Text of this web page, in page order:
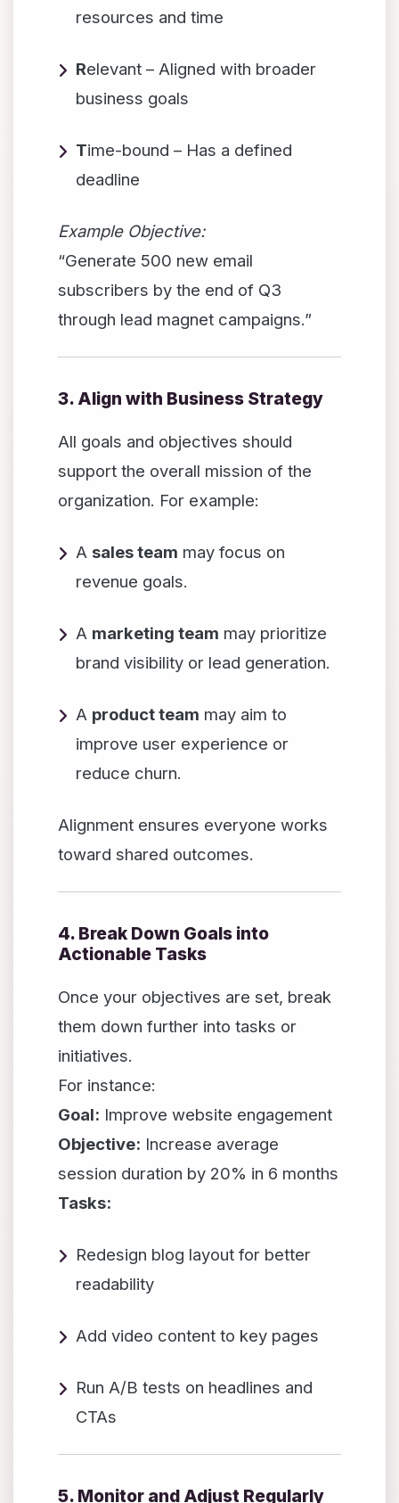
resources and time
Relevant – Aligned with broader
business goals
Time-bound – Has a defined
deadline
Example Objective:
“Generate 500 new email
subscribers by the end of Q3
through lead magnet campaigns.”
3. Align with Business Strategy
All goals and objectives should
support the overall mission of the
organization. For example:
A sales team may focus on
revenue goals.
A marketing team may prioritize
brand visibility or lead generation.
A product team may aim to
improve user experience or
reduce churn.
Alignment ensures everyone works
toward shared outcomes.
4. Break Down Goals into
Actionable Tasks
Once your objectives are set, break
them down further into tasks or
initiatives.
For instance:
Goal: Improve website engagement
Objective: Increase average
session duration by 20% in 6 months
Tasks:
Redesign blog layout for better
readability
Add video content to key pages
Run A/B tests on headlines and
CTAs
5. Monitor and Adjust Regularly